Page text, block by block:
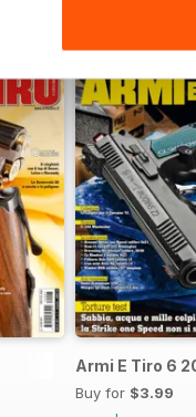
Armi E Tiro 6
Buy for $3.99